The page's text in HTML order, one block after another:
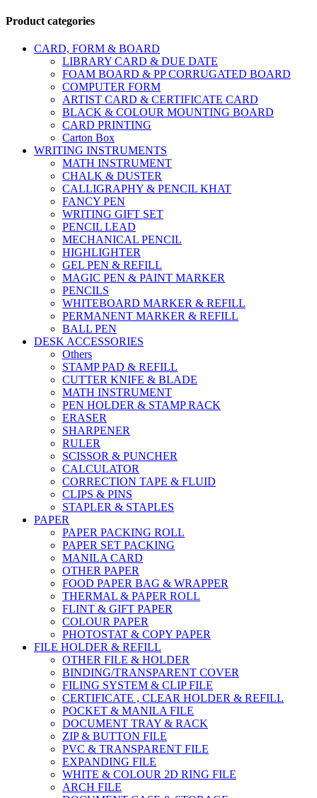
Product categories
CARD, FORM & BOARD
LIBRARY CARD & DUE DATE
FOAM BOARD & PP CORRUGATED BOARD
COMPUTER FORM
ARTIST CARD & CERTIFICATE CARD
BLACK & COLOUR MOUNTING BOARD
CARD PRINTING
Carton Box
WRITING INSTRUMENTS
MATH INSTRUMENT
CHALK & DUSTER
CALLIGRAPHY & PENCIL KHAT
FANCY PEN
WRITING GIFT SET
PENCIL LEAD
MECHANICAL PENCIL
HIGHLIGHTER
GEL PEN & REFILL
MAGIC PEN & PAINT MARKER
PENCILS
WHITEBOARD MARKER & REFILL
PERMANENT MARKER & REFILL
BALL PEN
DESK ACCESSORIES
Others
STAMP PAD & REFILL
CUTTER KNIFE & BLADE
MATH INSTRUMENT
PEN HOLDER & STAMP RACK
ERASER
SHARPENER
RULER
SCISSOR & PUNCHER
CALCULATOR
CORRECTION TAPE & FLUID
CLIPS & PINS
STAPLER & STAPLES
PAPER
PAPER PACKING ROLL
PAPER SET PACKING
MANILA CARD
OTHER PAPER
FOOD PAPER BAG & WRAPPER
THERMAL & PAPER ROLL
FLINT & GIFT PAPER
COLOUR PAPER
PHOTOSTAT & COPY PAPER
FILE HOLDER & REFILL
OTHER FILE & HOLDER
BINDING/TRANSPARENT COVER
FILING SYSTEM & CLIP FILE
CERTIFICATE , CLEAR HOLDER & REFILL
POCKET & MANILA FILE
DOCUMENT TRAY & RACK
ZIP & BUTTON FILE
PVC & TRANSPARENT FILE
EXPANDING FILE
WHITE & COLOUR 2D RING FILE
ARCH FILE